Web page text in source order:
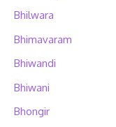
Bhilwara
Bhimavaram
Bhiwandi
Bhiwani
Bhongir